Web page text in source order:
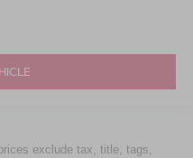
exclude tax, title, tags,